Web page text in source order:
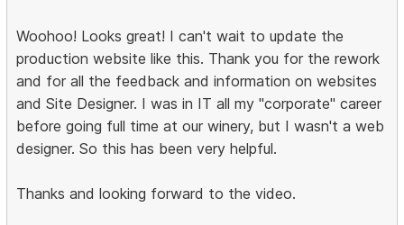
Woohoo! Looks great! I can't wait to update the
production website like this. Thank you for the rework
and for all the feedback and information on websites
and Site Designer. I was in IT all my "corporate" career
before going full time at our winery, but I wasn't a web
designer. So this has been very helpful.
Thanks and looking forward to the video.